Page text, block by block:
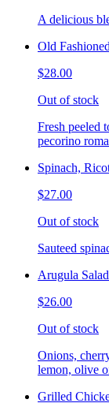
A delicious
Old
$28.00
Out of stock
Fresh peeled
pecorino
Spinach,
$27.00
Out of stock
Sauteed
Arugula
$26.00
Out of stock
Onions,
lemon, olive
Grilled